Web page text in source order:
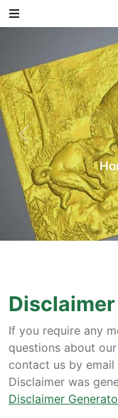
Skip
to
If you require any
questions about
contact us by email
Disclaimer was
Disclaimer